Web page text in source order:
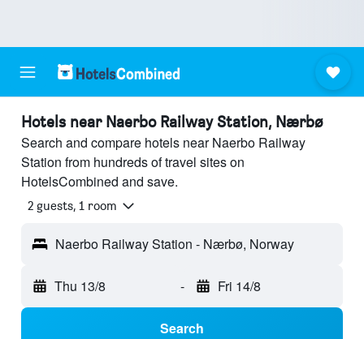
Hotels near Naerbo Railway Station, Nærbø
Search and compare hotels near Naerbo Railway
Station from hundreds of travel sites on
HotelsCombined and save.
2 guests, 1 room
Naerbo Railway Station - Nærbø, Norway
Thu 13/8 - Fri 14/8
Search